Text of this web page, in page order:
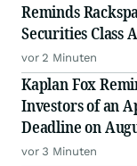
Reminds
Securities Class
September 28,
vor 2 Minuten
Kaplan Fox
Investors of an
Deadline on
vor 3 Minuten